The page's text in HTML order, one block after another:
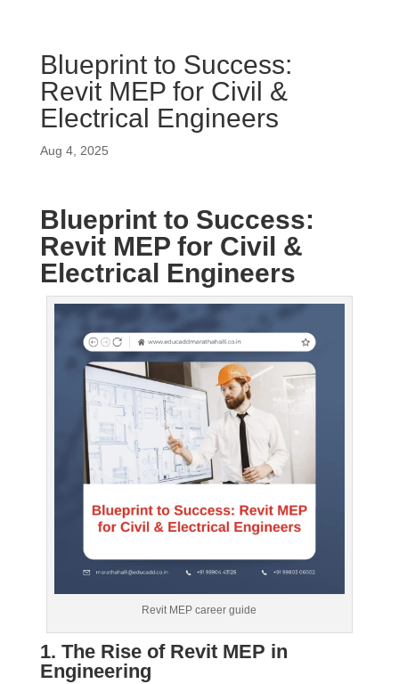
Blueprint to Success:
Revit MEP for Civil &
Electrical Engineers
Aug 4, 2025
Blueprint to Success:
Revit MEP for Civil &
Electrical Engineers
Revit MEP career guide
1. The Rise of Revit MEP in
Engineering